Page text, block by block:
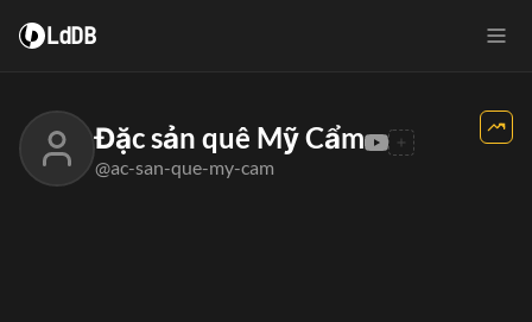
LdDB
Đặc sản quê Mỹ Cẩm
@ac-san-que-my-cam